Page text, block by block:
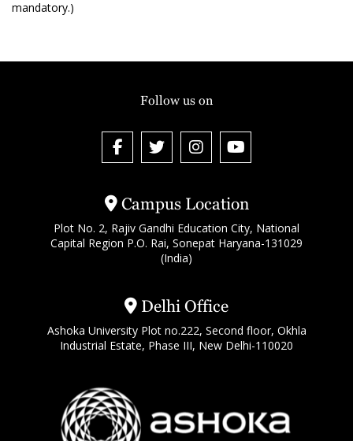
mandatory.)
Campus Location
Plot No. 2, Rajiv Gandhi Education City, National
Capital Region P.O. Rai, Sonepat Haryana-131029
(India)
Delhi Office
Ashoka University Plot no.222, Second floor, Okhla
Industrial Estate, Phase III, New Delhi-110020
Follow us on